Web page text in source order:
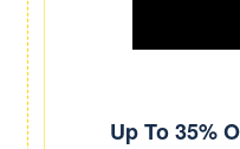
Up To 35%